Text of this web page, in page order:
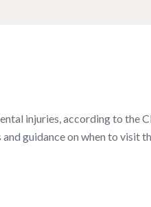
injuries, according to the
guidance on when to visit